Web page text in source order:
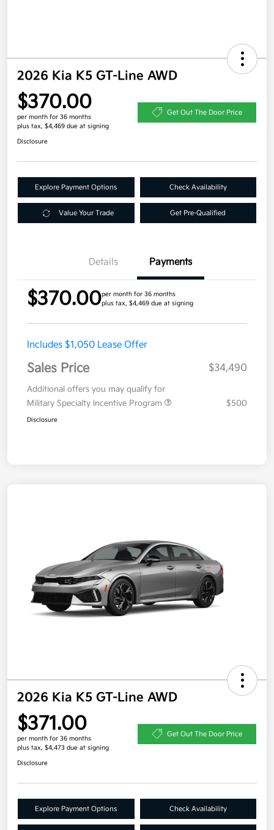
2026 Kia K5 GT-Line AWD
$370.00
per month for 36 months
plus tax, $4,469 due at signing
Get Out The Door Price
Disclosure
Explore Payment Options Check Availability
Value Your Trade Get Pre-Qualified
Details Payments
$370.00per month for 36 months
plus tax, $4,469 due at signing
Includes $1,050 Lease Offer
Sales Price $34,490
Additional offers you may qualify for
Military Specialty Incentive Program
$500
Disclosure
2026 Kia K5 GT-Line AWD
$371.00
per month for 36 months
plus tax, $4,473 due at signing
Get Out The Door Price
Disclosure
Explore Payment Options Check Availability